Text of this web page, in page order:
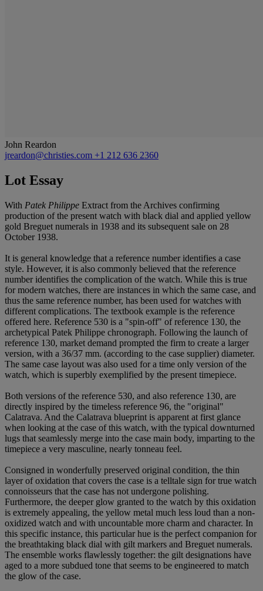
John Reardon
jreardon@christies.com +1 212 636 2360
Lot Essay
With Patek Philippe Extract from the Archives confirming
production of the present watch with black dial and applied yellow
gold Breguet numerals in 1938 and its subsequent sale on 28
October 1938.
It is general knowledge that a reference number identifies a case
style. However, it is also commonly believed that the reference
number identifies the complication of the watch. While this is true
for modern watches, there are instances in which the same case, and
thus the same reference number, has been used for watches with
different complications. The textbook example is the reference
offered here. Reference 530 is a "spin-off" of reference 130, the
archetypical Patek Philippe chronograph. Following the launch of
reference 130, market demand prompted the firm to create a larger
version, with a 36/37 mm. (according to the case supplier) diameter.
The same case layout was also used for a time only version of the
watch, which is superbly exemplified by the present timepiece.
Both versions of the reference 530, and also reference 130, are
directly inspired by the timeless reference 96, the "original"
Calatrava. And the Calatrava blueprint is apparent at first glance
when looking at the case of this watch, with the typical downturned
lugs that seamlessly merge into the case main body, imparting to the
timepiece a very masculine, nearly tonneau feel.
Consigned in wonderfully preserved original condition, the thin
layer of oxidation that covers the case is a telltale sign for true watch
connoisseurs that the case has not undergone polishing.
Furthermore, the deeper glow granted to the watch by this oxidation
is extremely appealing, the yellow metal much less loud than a non-
oxidized watch and with uncountable more charm and character. In
this specific instance, this particular hue is the perfect companion for
the breathtaking black dial with gilt markers and Breguet numerals.
The ensemble works flawlessly together: the gilt designations have
aged to a more subdued tone that seems to be engineered to match
the glow of the case.